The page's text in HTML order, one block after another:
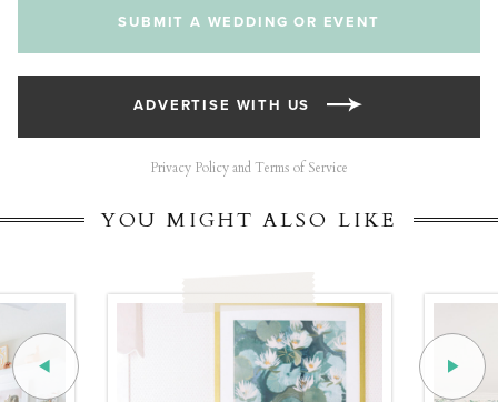
SUBMIT A WEDDING OR EVENT
ADVERTISE WITH US
Privacy Policy and Terms of Service
YOU MIGHT ALSO LIKE